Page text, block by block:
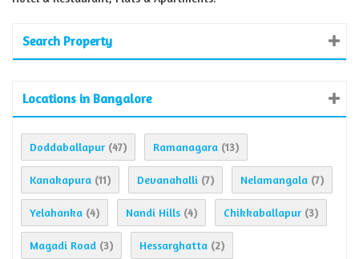
Search Property
Locations in Bangalore
Doddaballapur (47) Ramanagara (13)
Kanakapura (11) Devanahalli (7) Nelamangala (7)
Yelahanka (4) Nandi Hills (4) Chikkaballapur (3)
Magadi Road (3) Hessarghatta (2)